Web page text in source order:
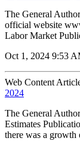
The General
official website
Labor Market
Oct 1, 2024 9:53
Web Content
2024
The General
Estimates
there was a